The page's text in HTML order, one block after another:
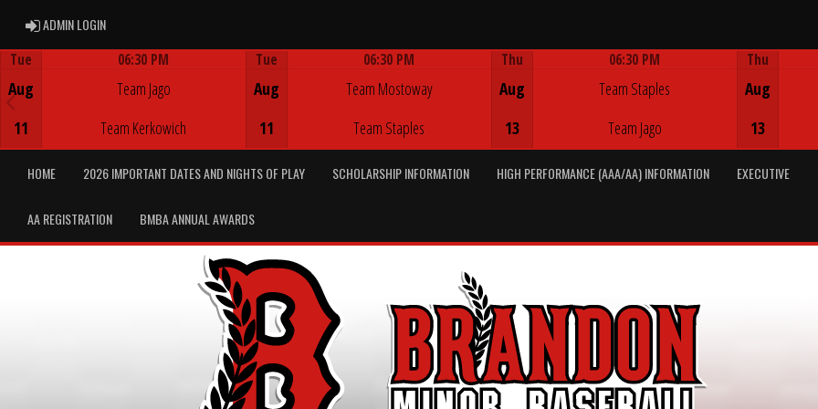
ADMIN LOGINADMIN LOGIN
Tue
Aug
11
06:30 PM
Team Jago
Team Kerkowich
Tue
Aug
11
06:30 PM
Team Mostoway
Team Staples
Thu
Aug
13
06:30 PM
Team Staples
Team Jago
Thu
Aug
13
HOME 2026 IMPORTANT DATES AND NIGHTS OF PLAY SCHOLARSHIP INFORMATION HIGH PERFORMANCE (AAA/AA) INFORMATION EXECUTIVE
AA REGISTRATION BMBA ANNUAL AWARDS